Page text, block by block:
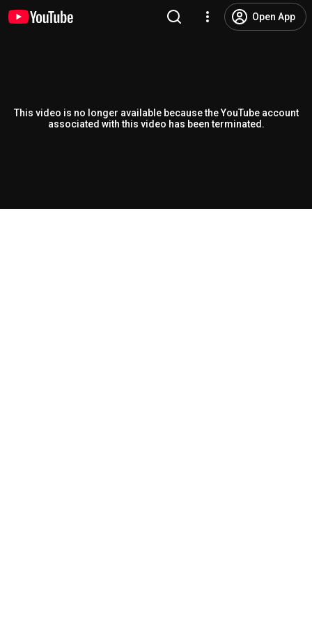
Open App
This video is no longer available because the YouTube account
associated with this video has been terminated.